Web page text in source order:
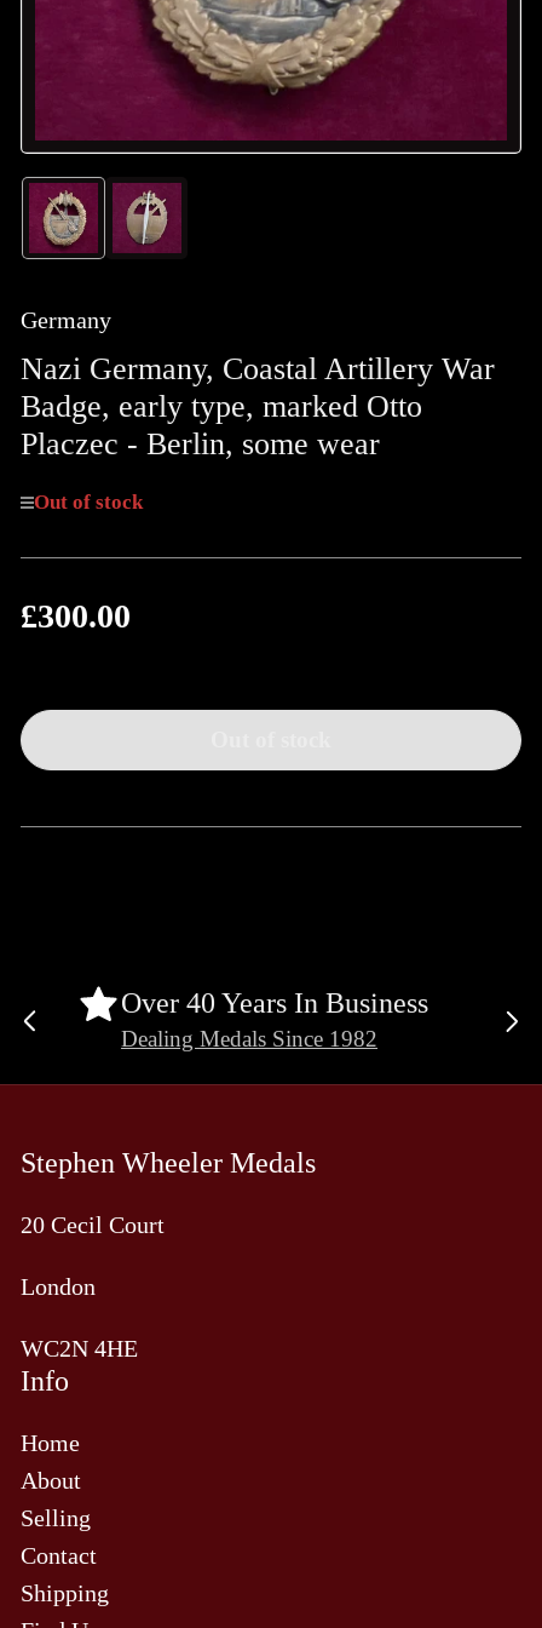
Load
image
1
view
Load
image
Germany
Nazi Germany, Coastal Artillery War
Badge, early type, marked Otto
Placzec - Berlin, some wear
Out of stock
Regular
£300.00
Over 40 Years In Business
Dealing Medals Since 1982
Previous
Stephen Wheeler Medals
20 Cecil Court
London
WC2N 4HE
Info
Home
About
Selling
Contact
Shipping